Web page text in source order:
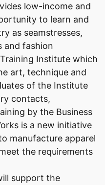
low-income and
to learn and
as seamstresses,
and fashion
Institute which
art, technique and
of the Institute
contacts,
by the Business
is a new initiative
manufacture apparel
the requirements
support the